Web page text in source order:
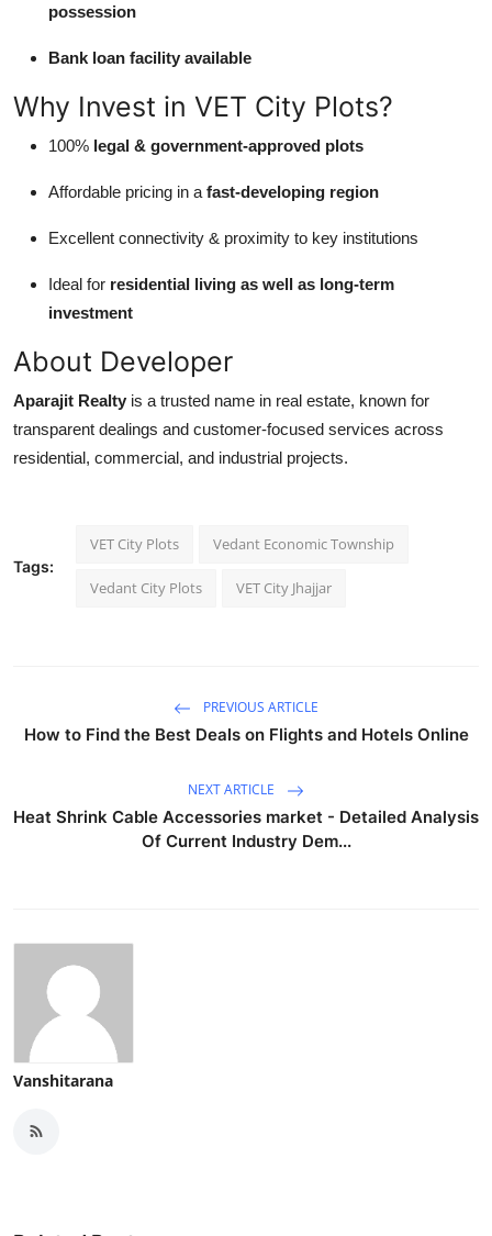
possession
Bank loan facility available
Why Invest in VET City Plots?
100% legal & government-approved plots
Affordable pricing in a fast-developing region
Excellent connectivity & proximity to key institutions
Ideal for residential living as well as long-term
investment
About Developer
Aparajit Realty is a trusted name in real estate, known for
transparent dealings and customer-focused services across
residential, commercial, and industrial projects.
Tags:
VET City Plots Vedant Economic Township
Vedant City Plots VET City Jhajjar
PREVIOUS ARTICLE
How to Find the Best Deals on Flights and Hotels Online
NEXT ARTICLE
Heat Shrink Cable Accessories market - Detailed Analysis
Of Current Industry Dem...
Vanshitarana